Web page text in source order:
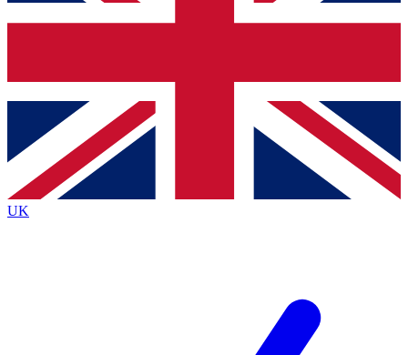
Contact me with news and offers from other Future
brands
By submitting your information you agree to the Terms & Conditionsand
Privacy
Policyand are aged 16 or over.
UK